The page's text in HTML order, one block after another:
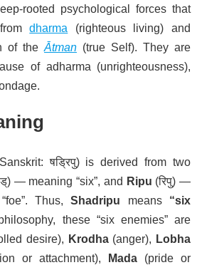
rooted psychological forces that
fromdharma (righteous living) and
of theĀtman (true Self). They are
of adharma (unrighteousness),
षड्रिपु) is derived from two
— meaning “six”, and Ripu (रिपु) —
Thus,Shadripu means “six
these “six enemies” are
desire), Krodha(anger), Lobha
or attachment), Mada (pride or